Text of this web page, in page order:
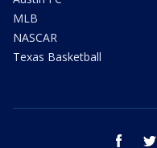
MLB
NASCAR
Texas Basketball
facebook